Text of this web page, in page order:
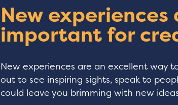
New
important for
New experiences are an excellent way
out to see inspiring sights, speak to
could leave you brimming with new